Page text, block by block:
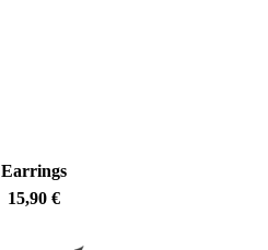
Earrings
15,90€